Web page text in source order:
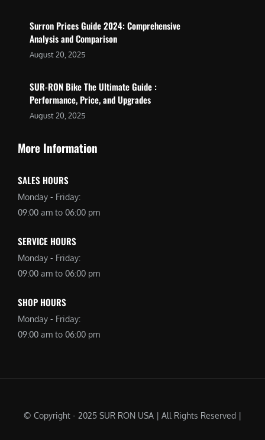
Surron Prices Guide 2024: Comprehensive
Analysis and Comparison
August 20, 2025
SUR-RON Bike The Ultimate Guide :
Performance, Price, and Upgrades
August 20, 2025
More Information
SALES HOURS
Monday - Friday:
09:00 am to 06:00 pm
SERVICE HOURS
Monday - Friday:
09:00 am to 06:00 pm
SHOP HOURS
Monday - Friday:
09:00 am to 06:00 pm
© Copyright - 2025 SUR RON USA | All Rights Reserved |